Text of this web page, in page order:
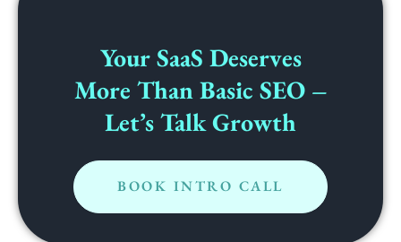
Your SaaS Deserves
More Than Basic SEO –
Let’s Talk Growth
BOOK INTRO CALL